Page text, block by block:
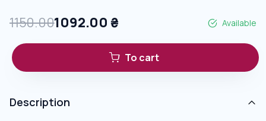
1150.001092.00 ₴ Available
To cart
Description